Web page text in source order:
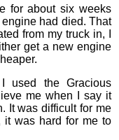
for about six weeks
had died. That
from my truck in, I
get a new engine
used the Gracious
me when I say it
It was difficult for me
was hard for me to